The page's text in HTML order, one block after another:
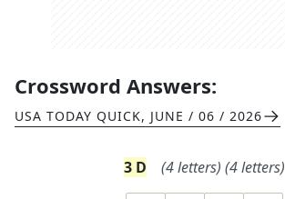
Crossword Answers:
USA TODAY QUICK, JUNE / 06 / 2026
3 D (4letters) (4letters)